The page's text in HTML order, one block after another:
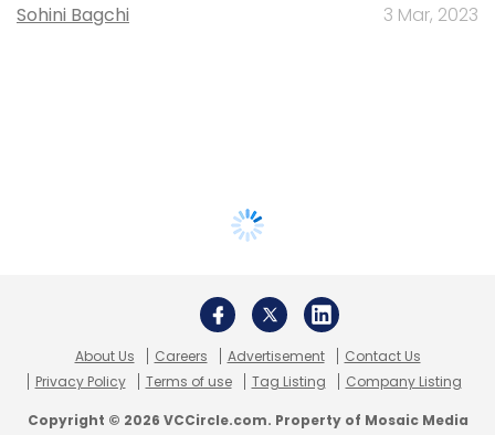
Sohini Bagchi 3 Mar, 2023
About Us Careers Advertisement
Contact Us
Privacy Policy
Terms of use Tag Listing Company Listing
Copyright © 2026 VCCircle.com. Property of Mosaic Media